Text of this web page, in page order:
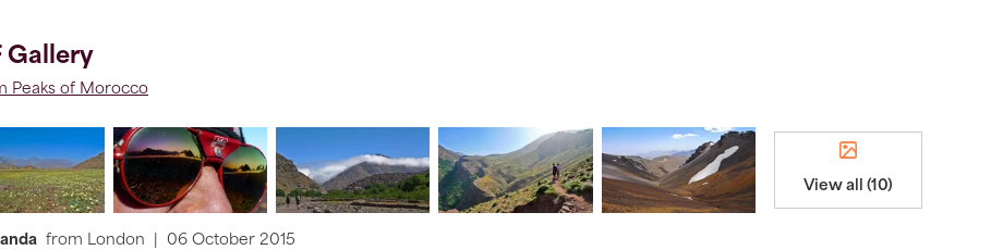
Gallery
Peaks of Morocco
View all (10)
from London 06 October 2015